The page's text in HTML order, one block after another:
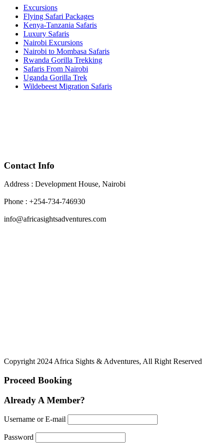
Excursions
Flying Safari Packages
Kenya-Tanzania Safaris
Luxury Safaris
Nairobi Excursions
Nairobi to Mombasa Safaris
Rwanda Gorilla Trekking
Safaris From Nairobi
Uganda Gorilla Trek
Wildebeest Migration Safaris
Contact Info
Address : Development House, Nairobi
Phone : +254-734-746930
info@africasightsadventures.com
Copyright 2024 Africa Sights & Adventures, All Right Reserved
Proceed Booking
Already A Member?
Username or E-mail
Password